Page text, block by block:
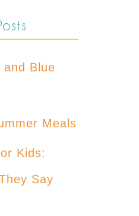
Blue
Meals
Kids:
Say